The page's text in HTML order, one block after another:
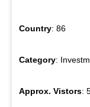
Country: 86
Category:
Approx. Vistors: